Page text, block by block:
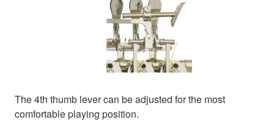
The 4th thumb lever can be adjusted for the most
comfortable playing position.